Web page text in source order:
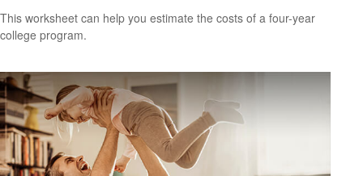
This worksheet can help you estimate the costs of a four-year
college program.